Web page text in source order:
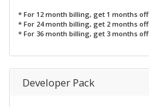
* For 12 month billing, get 1 months off
* For 24 month billing, get 2 months off
* For 36 month billing, get 3 months off
Developer Pack